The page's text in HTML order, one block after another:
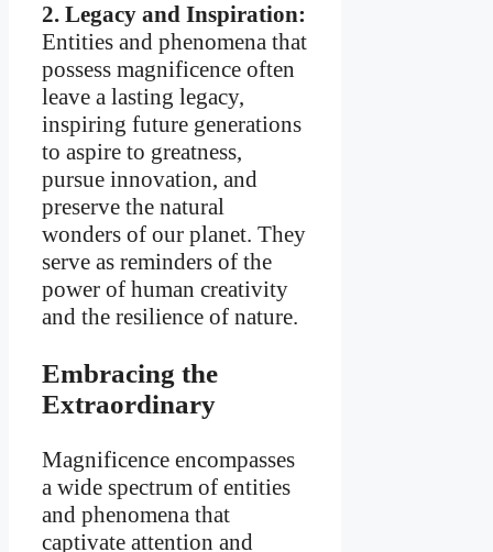
2. Legacy and Inspiration:
Entities and phenomena that
possess magnificence often
leave a lasting legacy,
inspiring future generations
to aspire to greatness,
pursue innovation, and
preserve the natural
wonders of our planet. They
serve as reminders of the
power of human creativity
and the resilience of nature.
Embracing the
Extraordinary
Magnificence encompasses
a wide spectrum of entities
and phenomena that
captivate attention and